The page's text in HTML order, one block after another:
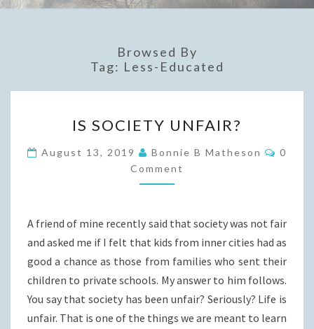
Browsed By
Tag: Less-Educated
SOCIETY
UNFAIR?
IS SOCIETY UNFAIR?
August 13, 2019 Bonnie B Matheson
0
Comment
A friend of mine recently said that society was not fair
and asked me if I felt that kids from inner cities had as
good a chance as those from families who sent their
children to private schools. My answer to him follows.
You say that society has been unfair? Seriously? Life is
unfair. That is one of the things we are meant to learn